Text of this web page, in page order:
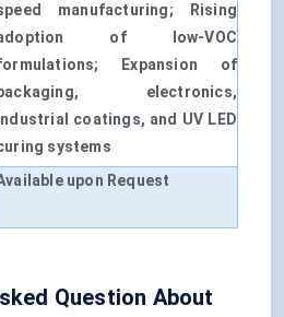
manufacturing; Rising
of low-VOC
Expansion of
electronics,
coatings, and UV LED
systems
upon Request
Question About